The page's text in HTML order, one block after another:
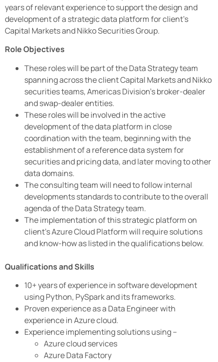
years of relevant experience to support the design and
development of a strategic data platform for client’s
Capital Markets and Nikko Securities Group.
Role Objectives
These roles will be part of the Data Strategy team
spanning across the client Capital Markets and Nikko
securities teams, Americas Division’s broker-dealer
and swap-dealer entities.
These roles will be involved in the active
development of the data platform in close
coordination with the team, beginning with the
establishment of a reference data system for
securities and pricing data, and later moving to other
data domains.
The consulting team will need to follow internal
developments standards to contribute to the overall
agenda of the Data Strategy team.
The implementation of this strategic platform on
client’s Azure Cloud Platform will require solutions
and know-how as listed in the qualifications below.
Qualifications and Skills
10+ years of experience in software development
using Python, PySpark and its frameworks.
Proven experience as a Data Engineer with
experience in Azure cloud.
Experience implementing solutions using –
Azure cloud services
Azure Data Factory